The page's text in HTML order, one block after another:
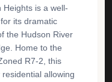
Heights is a well-
its dramatic
the Hudson River
Home to the
R7-2, this
allowing